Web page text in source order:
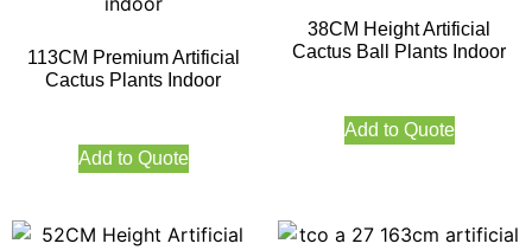
113CM Premium Artificial
Cactus Plants Indoor
Add to Quote
38CM Height Artificial
Cactus Ball Plants Indoor
Add to Quote